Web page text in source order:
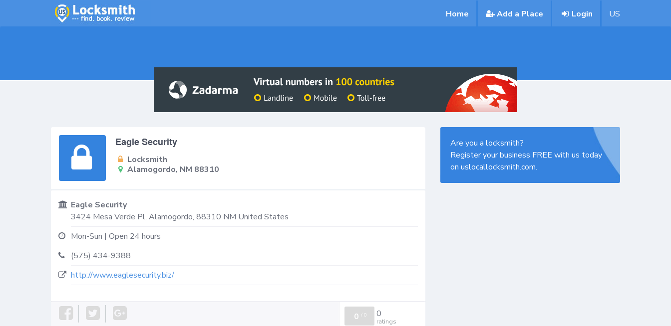
Home Add a Place Login US
Eagle Security
Locksmith
Alamogordo, NM 88310
Eagle Security
3424 Mesa Verde Pl, Alamogordo, 88310 NM United States
Mon-Sun | Open 24 hours
(575) 434-9388
http://www.eaglesecurity.biz/
0 / 0 0
ratings
Are you a locksmith?
Register your business FREE with us today
on uslocallocksmith.com.